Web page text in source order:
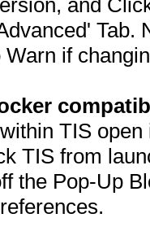
and
Tab.
if
TIS
TIS from
the Pop-Up